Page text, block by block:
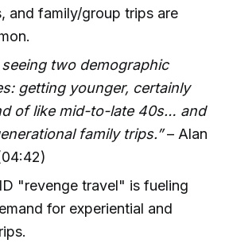
and family/group trips are
seeing two demographic
getting younger, certainly
of like mid-to-late 40s… and
family trips.”– Alan
"revenge travel" is fueling
for experiential and